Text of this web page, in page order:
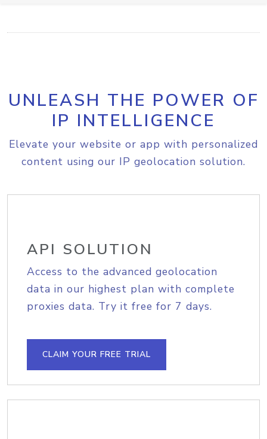
UNLEASH THE POWER OF
IP INTELLIGENCE
Elevate your website or app with personalized
content using our IP geolocation solution.
API SOLUTION
Access to the advanced geolocation
data in our highest plan with complete
proxies data. Try it free for 7 days.
CLAIM YOUR FREE TRIAL